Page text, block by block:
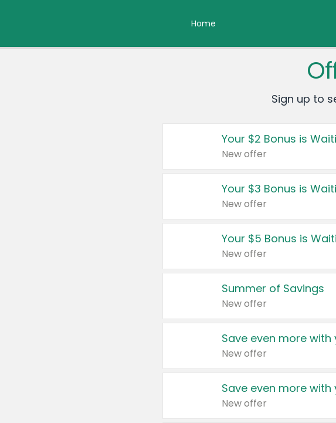
Home
Sign up to
Your $2 Bonus is
New offer
Your $3 Bonus is
New offer
Your $5 Bonus is
New offer
Summer of Savings
New offer
Save even more
New offer
Save even more
New offer